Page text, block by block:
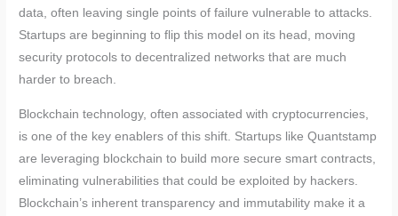
data, often leaving single points of failure vulnerable to attacks.
Startups are beginning to flip this model on its head, moving
security protocols to decentralized networks that are much
harder to breach.
Blockchain technology, often associated with cryptocurrencies,
is one of the key enablers of this shift. Startups like Quantstamp
are leveraging blockchain to build more secure smart contracts,
eliminating vulnerabilities that could be exploited by hackers.
Blockchain’s inherent transparency and immutability make it a